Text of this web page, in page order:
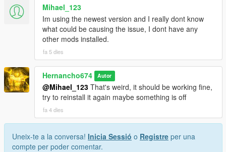
Mihael_123
Im using the newest version and I really dont know
what could be causing the issue, I dont have any
other mods installed.
fa 5 dies
Hernancho674 Autor
@Mihael_123 That's weird, it should be working fine,
try to reinstall it again maybe something is off
fa 4 dies
Uneix-te a la conversa! Inicia Sessió o Registre per una
compte per poder comentar.